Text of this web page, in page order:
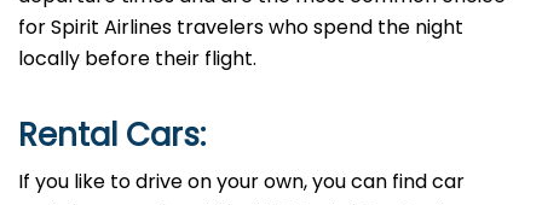
for Spirit Airlines travelers who spend the night
locally before their flight. ​‍​
​‍​‍Rental Cars:
If​‍​‌‍​‍‌​‍​‌‍​‍‌ you like to drive on your own, you can find car